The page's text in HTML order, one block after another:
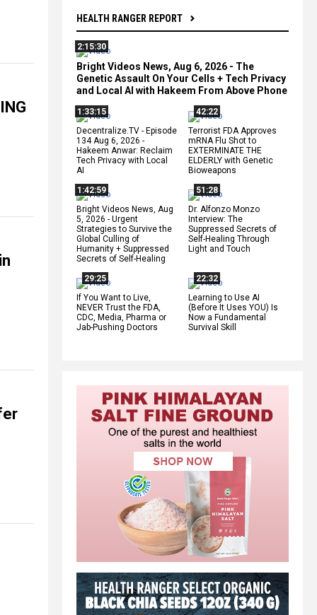
HEALTH RANGER REPORT
2:15:30
Bright Videos News, Aug 6, 2026 - The
Genetic Assault On Your Cells + Tech Privacy
and Local AI with Hakeem From Above Phone
1:33:15
Decentralize.TV - Episode
134 Aug 6, 2026 -
Hakeem Anwar: Reclaim
Tech Privacy with Local
AI
42:22
Terrorist FDA Approves
mRNA Flu Shot to
EXTERMINATE THE
ELDERLY with Genetic
Bioweapons
1:42:59
Bright Videos News, Aug
5, 2026 - Urgent
Strategies to Survive the
Global Culling of
Humanity + Suppressed
Secrets of Self-Healing
51:28
Dr. Alfonzo Monzo
Interview: The
Suppressed Secrets of
Self-Healing Through
Light and Touch
29:25
If You Want to Live,
NEVER Trust the FDA,
CDC, Media, Pharma or
Jab-Pushing Doctors
22:32
Learning to Use AI
(Before It Uses YOU) Is
Now a Fundamental
Survival Skill